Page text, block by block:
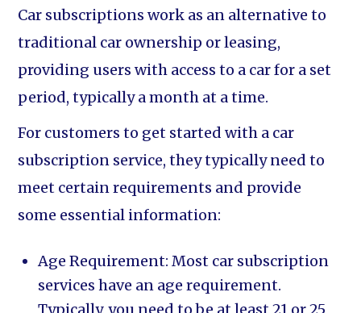
Car subscriptions work as an alternative to
traditional car ownership or leasing,
providing users with access to a car for a set
period, typically a month at a time.
For customers to get started with a car
subscription service, they typically need to
meet certain requirements and provide
some essential information:
Age Requirement: Most car subscription
services have an age requirement.